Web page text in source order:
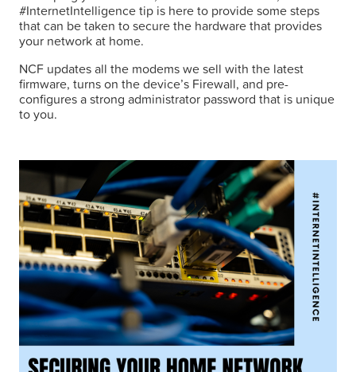
#InternetIntelligence tip is here to provide some steps
that can be taken to secure the hardware that provides
your network at home.
NCF updates all the modems we sell with the latest
firmware, turns on the device’s Firewall, and pre-
configures a strong administrator password that is unique
to you.